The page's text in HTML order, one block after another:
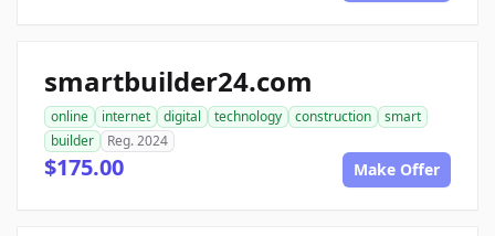
smartbuilder24.com
online internet digital technology construction
smart
builder
Reg. 2024
$175.00 Make Offer